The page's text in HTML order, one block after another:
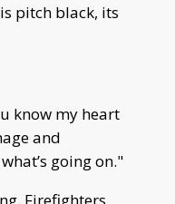
pitch black, its
know my heart
and
going on."
Firefighters